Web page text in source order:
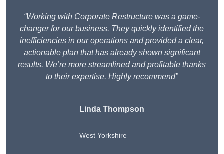
“Working with Corporate Restructure was a game-
changer for our business. They quickly identified the
inefficiencies in our operations and provided a clear,
actionable plan that has already shown significant
results. We’re more streamlined and profitable thanks
to their expertise. Highly recommend”
Linda Thompson
West Yorkshire